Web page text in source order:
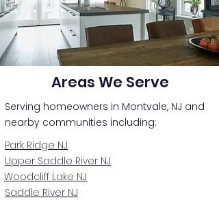
Areas We Serve
Serving homeowners in Montvale, NJ and
nearby communities including:
Park Ridge NJ
Upper Saddle River NJ
Woodcliff Lake NJ
Saddle River NJ